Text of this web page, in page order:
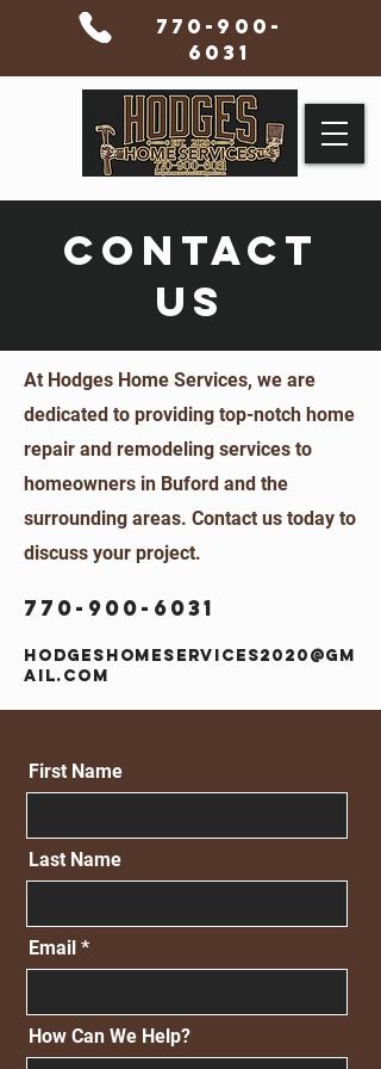
770-900-
6031
CONTACT
US
At Hodges Home Services, we are
dedicated to providing top-notch home
repair and remodeling services to
homeowners in Buford and the
surrounding areas. Contact us today to
discuss your project.
770-900-6031
hodgeshomeservices2020@gm
ail.com
First Name
Last Name
Email
How Can We Help?